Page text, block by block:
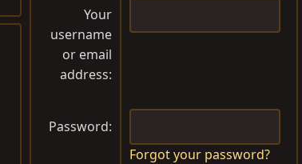
Your
username
or email
address
Password
Forgot your password?